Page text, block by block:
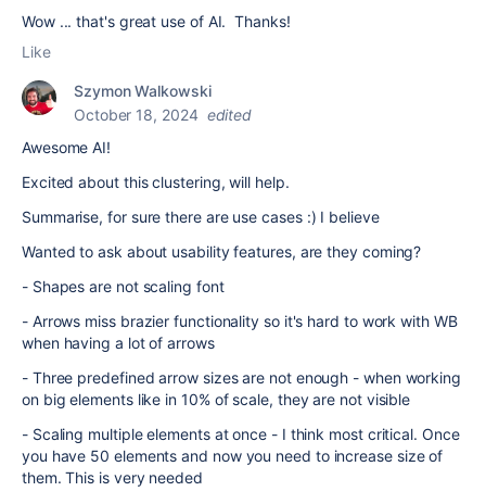
Wow ... that's great use of AI. Thanks!
Like
Szymon Walkowski
October 18, 2024 edited
Awesome AI!
Excited about this clustering, will help.
Summarise, for sure there are use cases :) I believe
Wanted to ask about usability features, are they coming?
- Shapes are not scaling font
- Arrows miss brazier functionality so it's hard to work with WB
when having a lot of arrows
- Three predefined arrow sizes are not enough - when working
on big elements like in 10% of scale, they are not visible
- Scaling multiple elements at once - I think most critical. Once
you have 50 elements and now you need to increase size of
them. This is very needed